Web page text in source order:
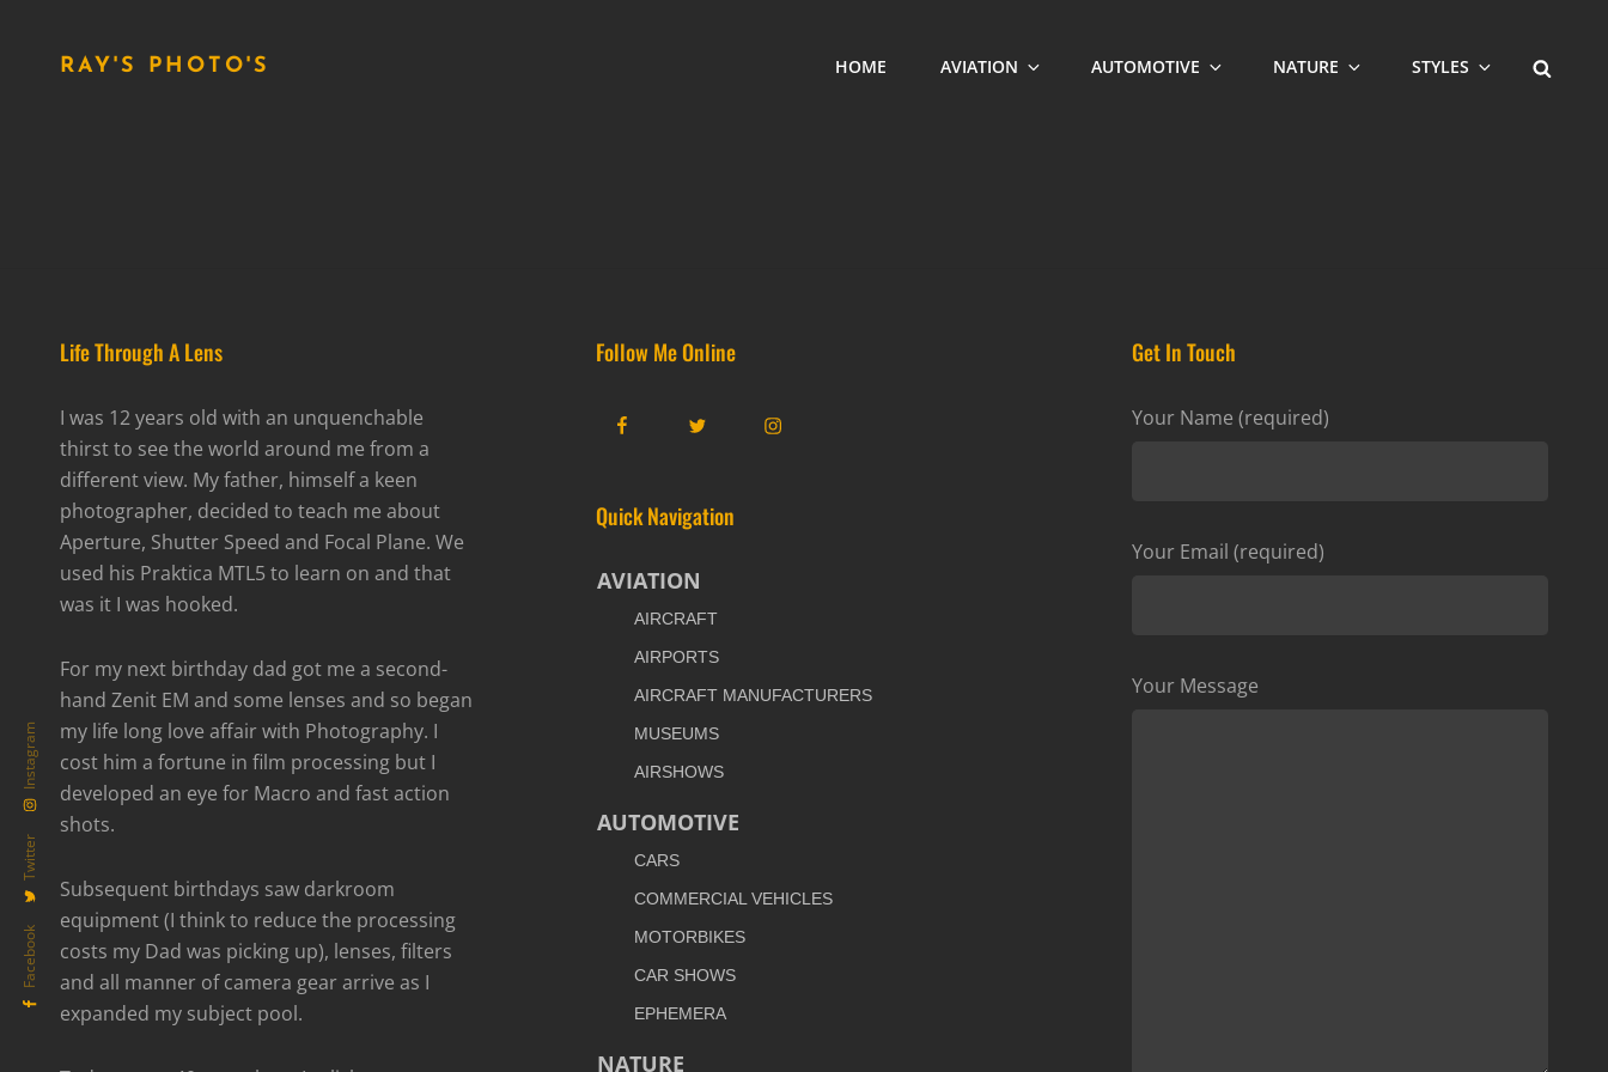
RAY'S PHOTO'S HOME AVIATION AUTOMOTIVE NATURE STYLES
Facebook
Twitter
Instagram
Life Through A Lens
I was 12 years old with an unquenchable
thirst to see the world around me from a
different view. My father, himself a keen
photographer, decided to teach me about
Aperture, Shutter Speed and Focal Plane. We
used his Praktica MTL5 to learn on and that
was it I was hooked.
For my next birthday dad got me a second-
hand Zenit EM and some lenses and so began
my life long love affair with Photography. I
cost him a fortune in film processing but I
developed an eye for Macro and fast action
shots.
Subsequent birthdays saw darkroom
equipment (I think to reduce the processing
costs my Dad was picking up), lenses, filters
and all manner of camera gear arrive as I
expanded my subject pool.
Follow Me Online
FacebookTwitter Instagram
Quick Navigation
AVIATION
AIRCRAFT
AIRPORTS
AIRCRAFT MANUFACTURERS
MUSEUMS
AIRSHOWS
AUTOMOTIVE
CARS
COMMERCIAL VEHICLES
MOTORBIKES
CAR SHOWS
EPHEMERA
NATURE
Get In Touch
Your Name (required)
Your Email (required)
Your Message